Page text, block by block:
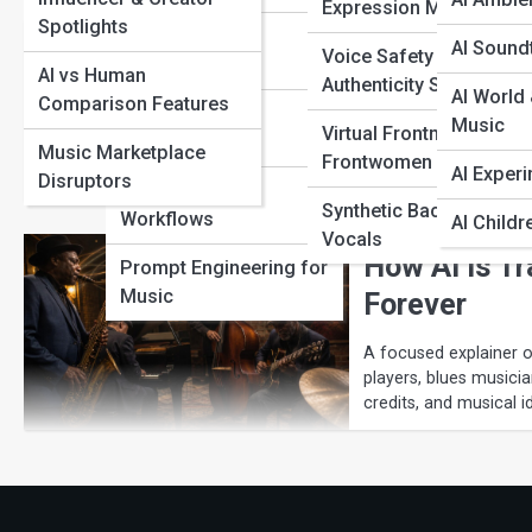
AI Arrangement
AI Master Track
Builders
AI Composer
Workflows
Prompt Engineering for
Music
Expression Models
Voice Safety &
Authenticity Systems
Virtual Frontmen &
Frontwomen
Synthetic Backing
Vocals
AI
AI World
Music
AI
AI
Spotlights
AI vs Human
Comparison Features
Music Marketplace
Disruptors
AI Jazz
A focused explainer
improvisers,
risks, credits, and
How AI Is
Forever
A focused explainer
players, blues
credits, and musical